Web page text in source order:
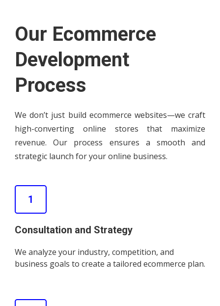
Our Ecommerce
Development
Process
We don’t just build ecommerce websites—we craft
high-converting online stores that maximize
revenue. Our process ensures a smooth and
strategic launch for your online business.
1
Consultation and Strategy
We analyze your industry, competition, and
business goals to create a tailored ecommerce plan.